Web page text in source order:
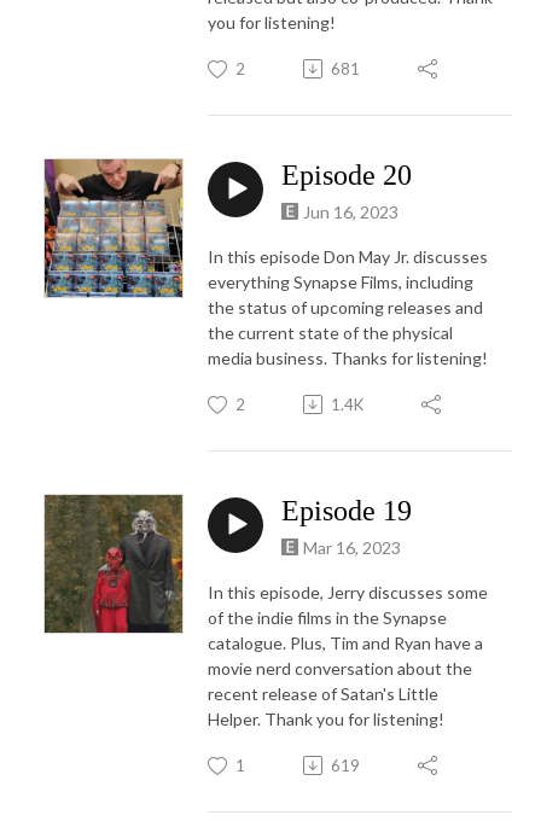
you for listening!
2 681
Episode 20
Jun 16, 2023
In this episode Don May Jr. discusses
everything Synapse Films, including
the status of upcoming releases and
the current state of the physical
media business. Thanks for listening!
2 1.4K
Episode 19
Mar 16, 2023
In this episode, Jerry discusses some
of the indie films in the Synapse
catalogue. Plus, Tim and Ryan have a
movie nerd conversation about the
recent release of Satan's Little
Helper. Thank you for listening!
1 619